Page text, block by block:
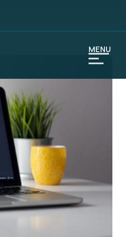
MENU